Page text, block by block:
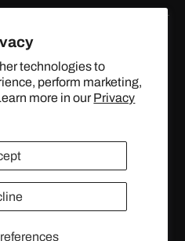
technologies to
perform marketing,
more in our Privacy
YouTube
X
(Twitter)
ALL RIGHTS
(USD $)